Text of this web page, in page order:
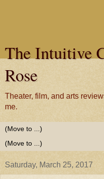
The Intuitive
Rose
Theater, film, and arts
me.
Saturday, March 25, 2017